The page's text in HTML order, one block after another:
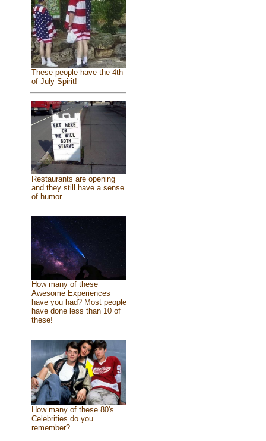
These people have the 4th
of July Spirit!
Restaurants are opening
and they still have a sense
of humor
How many of these
Awesome Experiences
have you had? Most people
have done less than 10 of
these!
How many of these 80's
Celebrities do you
remember?